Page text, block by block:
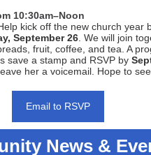
10:30am–Noon
kick off the new church year
September 26 . We will join
fruit, coffee, and tea. A
save a stamp and RSVP by
her a voicemail. Hope to
Email to RSVP
News &